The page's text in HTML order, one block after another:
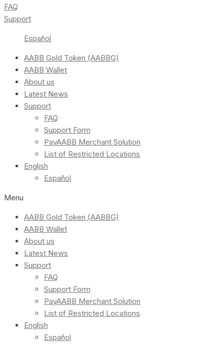
FAQ
Support
Español
AABB Gold Token (AABBG)
AABB Wallet
About us
Latest News
Support
FAQ
Support Form
PayAABB Merchant Solution
List of Restricted Locations
English
Español
Menu
AABB Gold Token (AABBG)
AABB Wallet
About us
Latest News
Support
FAQ
Support Form
PayAABB Merchant Solution
List of Restricted Locations
English
Español